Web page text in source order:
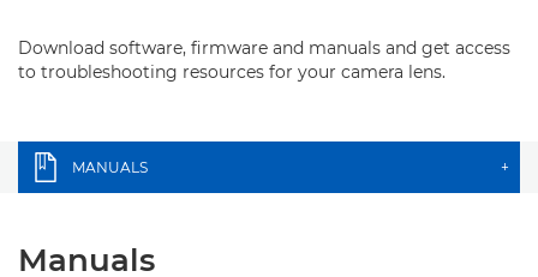
Download software, firmware and manuals and get access
to troubleshooting resources for your camera lens.
MANUALS +
Manuals